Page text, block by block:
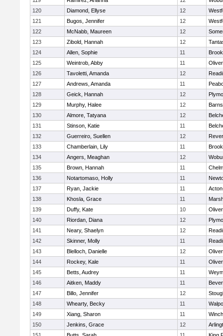
120
Diamond, Ellyse 12
121
Bugos, Jennifer 12
122
McNabb, Maureen 12
123
Zibold, Hannah 12
124
Allen, Sophie 11
125
Weintrob, Abby 11
126
Tavoletti, Amanda 12
127
Andrews, Amanda 11
128
Geick, Hannah 12
129
Murphy, Halee 12
130
Almore, Tatyana 12
131
Stinson, Katie 11
132
Guerreiro, Suellen 12
133
Chamberlain, Lily 11
134
Angers, Meaghan 12
135
Brown, Hannah 11
136
Notartomaso, Holly 11
137
Ryan, Jackie 11
138
Khosla, Grace 11
139
Duffy, Kate 10
140
Riordan, Diana 12
141
Neary, Shaelyn 12
142
Skinner, Molly 11
143
Blelloch, Danielle 12
144
Rockey, Kale 11
145
Betts, Audrey 11
146
Aitken, Maddy 11
147
Billo, Jennifer 12
148
Whearty, Becky 11
149
Xiang, Sharon 11
150
Jenkins, Grace 12